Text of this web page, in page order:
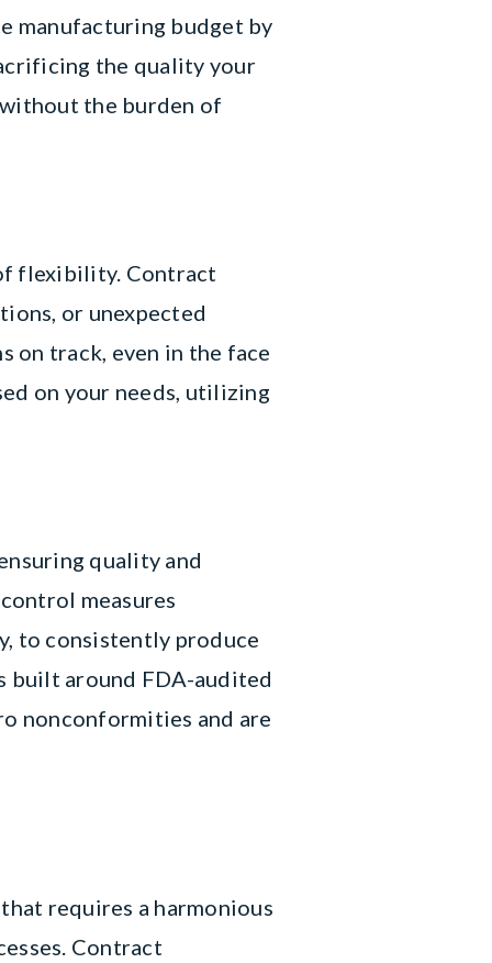
manufacturing budget by
the quality your
the burden of
flexibility. Contract
or unexpected
on track, even in the face
on your needs, utilizing
quality and
measures
to consistently produce
built around FDA-audited
nonconformities and are
requires a harmonious
Contract